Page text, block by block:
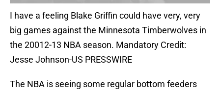
I have a feeling Blake Griffin could have very, very
big games against the Minnesota Timberwolves in
the 20012-13 NBA season. Mandatory Credit:
Jesse Johnson-US PRESSWIRE
The NBA is seeing some regular bottom feeders